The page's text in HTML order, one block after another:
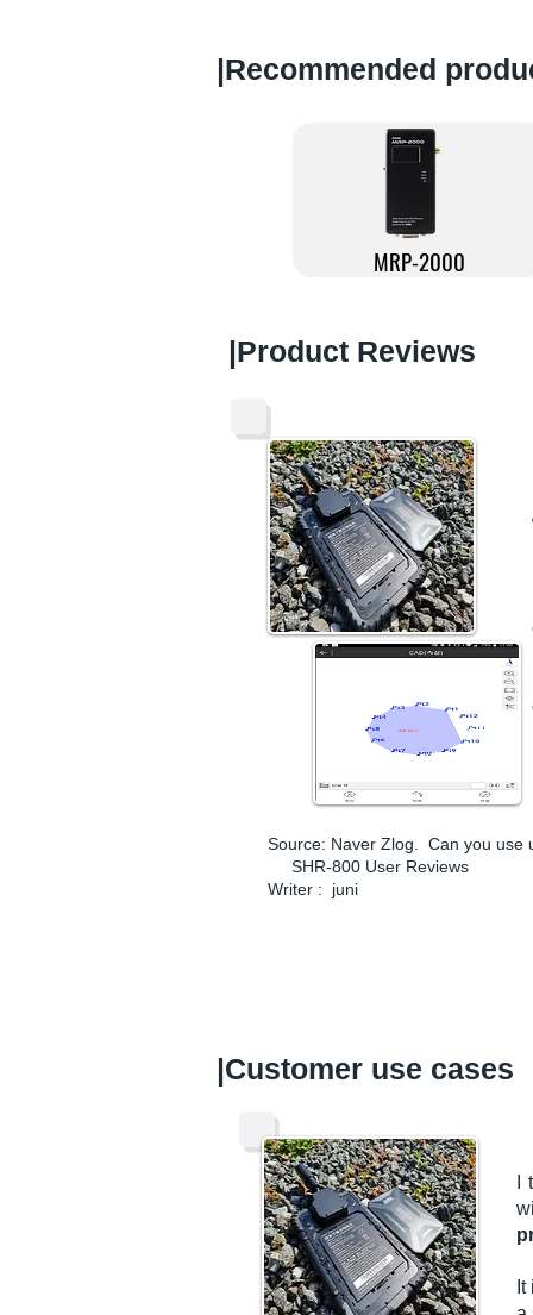
​|Recommended
MRP-2000
​|Product Reviews
Source: Naver Zlog.
Can you use
SHR-800 User Reviews
Writer :
juni
​|Customer use cases